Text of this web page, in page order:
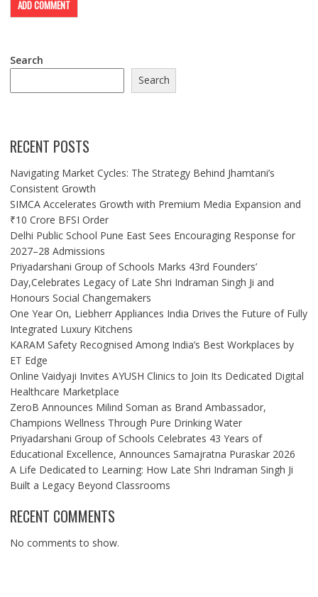
Search
Search
RECENT POSTS
Navigating Market Cycles: The Strategy Behind Jhamtani’s
Consistent Growth
SIMCA Accelerates Growth with Premium Media Expansion and
₹10 Crore BFSI Order
Delhi Public School Pune East Sees Encouraging Response for
2027–28 Admissions
Priyadarshani Group of Schools Marks 43rd Founders’
Day,Celebrates Legacy of Late Shri Indraman Singh Ji and
Honours Social Changemakers
One Year On, Liebherr Appliances India Drives the Future of Fully
Integrated Luxury Kitchens
KARAM Safety Recognised Among India’s Best Workplaces by
ET Edge
Online Vaidyaji Invites AYUSH Clinics to Join Its Dedicated Digital
Healthcare Marketplace
ZeroB Announces Milind Soman as Brand Ambassador,
Champions Wellness Through Pure Drinking Water
Priyadarshani Group of Schools Celebrates 43 Years of
Educational Excellence, Announces Samajratna Puraskar 2026
A Life Dedicated to Learning: How Late Shri Indraman Singh Ji
Built a Legacy Beyond Classrooms
RECENT COMMENTS
No comments to show.